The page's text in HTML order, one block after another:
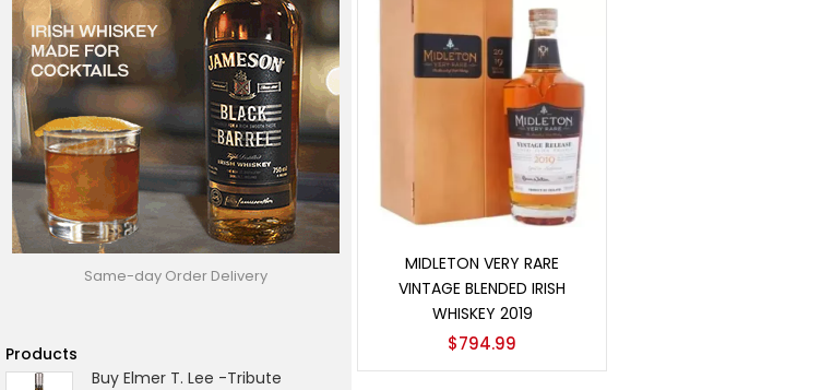
Same-day Order Delivery
Products
Buy Elmer T. Lee -Tribute
MIDLETON VERY RARE
VINTAGE BLENDED IRISH
WHISKEY 2019
$794.99